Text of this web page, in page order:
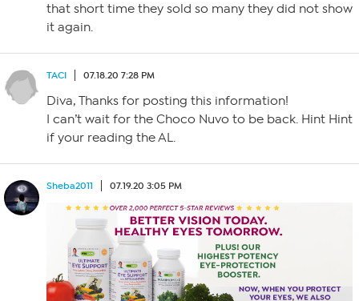
that short time they sold so many they did not show
it again.
TACI 07.18.20 7:28 PM
Diva, Thanks for posting this information!
I can’t wait for the Choco Nuvo to be back. Hint Hint
if your reading the AL.
Sheba2011 07.19.20 3:05 PM